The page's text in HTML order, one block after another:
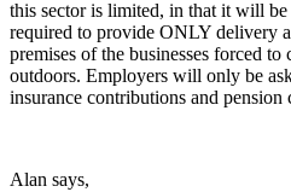
this sector is limited, in that it will
required to provide ONLY delivery
premises of the businesses forced
outdoors. Employers will only be
insurance contributions and pension
Alan says,